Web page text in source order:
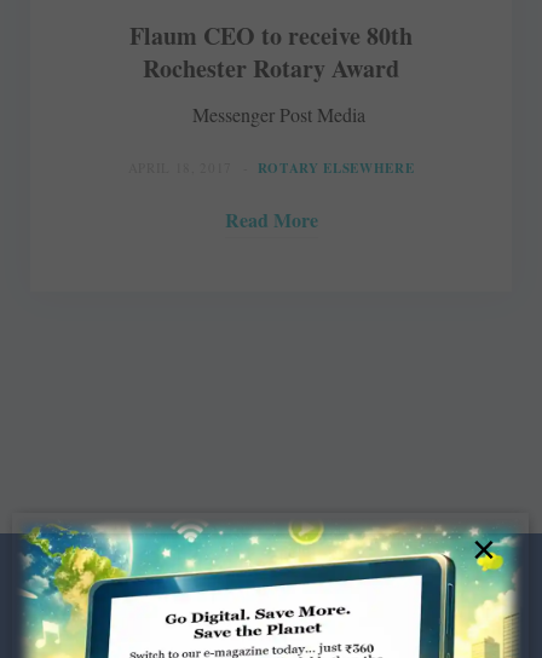
Flaum CEO to receive 80th
Rochester Rotary Award
Messenger Post Media
ROTARY ELSEWHERE
Read More
×